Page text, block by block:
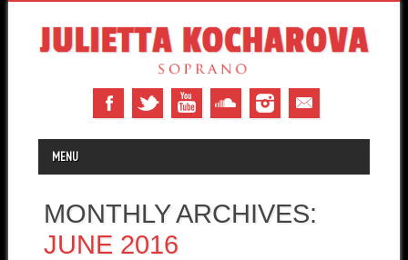
MAIN MENU
MENU
MONTHLY ARCHIVES:
JUNE 2016